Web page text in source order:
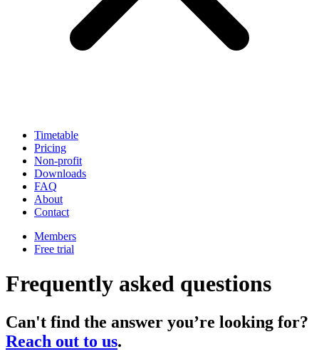
Timetable
Pricing
Non-profit
Downloads
FAQ
About
Contact
Members
Free trial
Frequently asked questions
Can't find the answer you’re looking for?
Reach out to us.